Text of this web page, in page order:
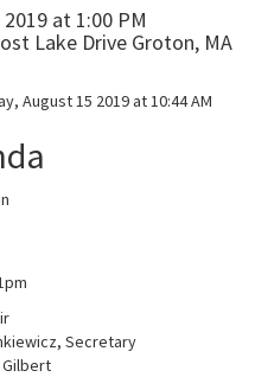
at 1:00 PM
Lake Drive Groton, MA
August 15 2019 at 10:44 AM
Secretary